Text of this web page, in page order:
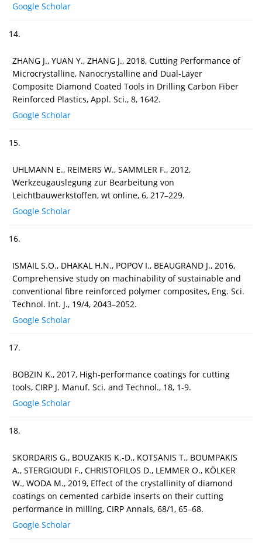
Google Scholar
14.
ZHANG J., YUAN Y., ZHANG J., 2018, Cutting Performance of
Microcrystalline, Nanocrystalline and Dual-Layer
Composite Diamond Coated Tools in Drilling Carbon Fiber
Reinforced Plastics, Appl. Sci., 8, 1642.
Google Scholar
15.
UHLMANN E., REIMERS W., SAMMLER F., 2012,
Werkzeugauslegung zur Bearbeitung von
Leichtbauwerkstoffen, wt online, 6, 217–229.
Google Scholar
16.
ISMAIL S.O., DHAKAL H.N., POPOV I., BEAUGRAND J., 2016,
Comprehensive study on machinability of sustainable and
conventional fibre reinforced polymer composites, Eng. Sci.
Technol. Int. J., 19/4, 2043–2052.
Google Scholar
17.
BOBZIN K., 2017, High-performance coatings for cutting
tools, CIRP J. Manuf. Sci. and Technol., 18, 1-9.
Google Scholar
18.
SKORDARIS G., BOUZAKIS K.-D., KOTSANIS T., BOUMPAKIS
A., STERGIOUDI F., CHRISTOFILOS D., LEMMER O., KÖLKER
W., WODA M., 2019, Effect of the crystallinity of diamond
coatings on cemented carbide inserts on their cutting
performance in milling, CIRP Annals, 68/1, 65–68.
Google Scholar